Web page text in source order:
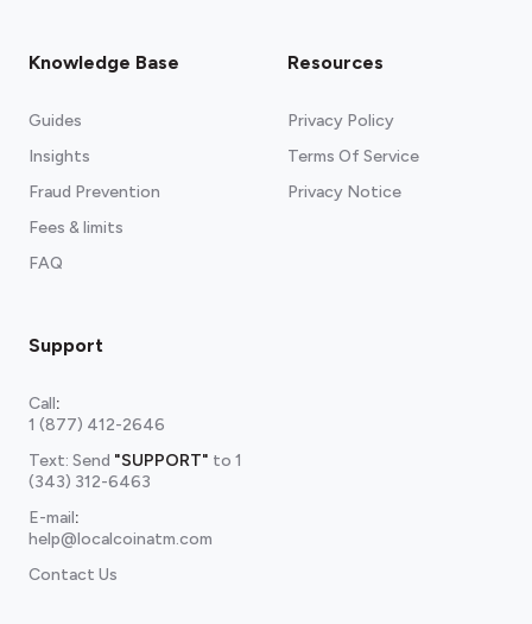
Knowledge Base
Guides
Insights
Fraud Prevention
Fees & limits
FAQ
Resources
Privacy Policy
Terms Of Service
Privacy Notice
Support
Call:
1 (877) 412-2646
Text: Send "SUPPORT" to 1
(343) 312-6463
E-mail:
help@localcoinatm.com
Contact Us